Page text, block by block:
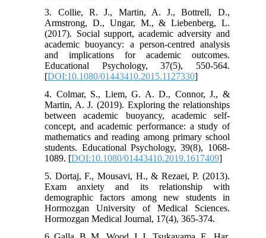
3. Collie, R. J., Martin, A. J., Bottrell, D.,
Armstrong, D., Ungar, M., & Liebenberg, L.
(2017). Social support, academic adversity and
academic buoyancy: a person-centred analysis
and implications for academic outcomes.
Educational Psychology, 37(5), 550-564.
[DOI:10.1080/01443410.2015.1127330]
4. Colmar, S., Liem, G. A. D., Connor, J., &
Martin, A. J. (2019). Exploring the relationships
between academic buoyancy, academic self-
concept, and academic performance: a study of
mathematics and reading among primary school
students. Educational Psychology, 39(8), 1068-
1089. [DOI:10.1080/01443410.2019.1617409]
5. Dortaj, F., Mousavi, H., & Rezaei, P. (2013).
Exam anxiety and its relationship with
demographic factors among new students in
Hormozgan University of Medical Sciences.
Hormozgan Medical Journal, 17(4), 365-374.